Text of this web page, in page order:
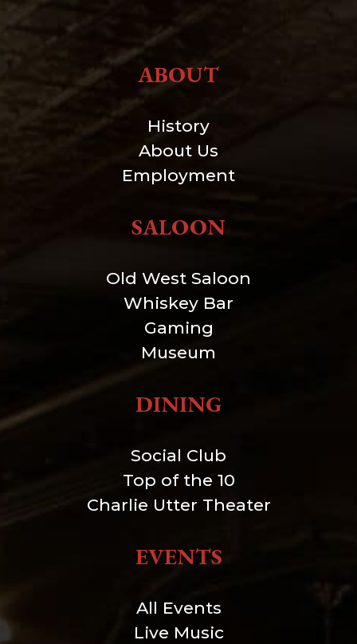
ABOUT
History
About Us
Employment
SALOON
Old West Saloon
Whiskey Bar
Gaming
Museum
DINING
Social Club
Top of the 10
Charlie Utter Theater
EVENTS
All Events
Live Music